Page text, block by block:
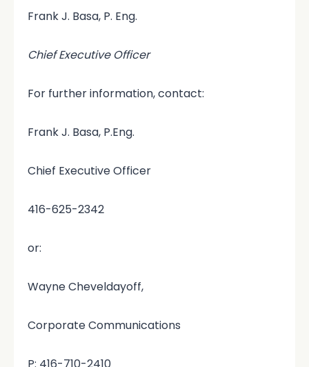
Frank J. Basa, P. Eng.
Chief Executive Officer
For further information, contact:
Frank J. Basa, P.Eng.
Chief Executive Officer
416-625-2342
or:
Wayne Cheveldayoff,
Corporate Communications